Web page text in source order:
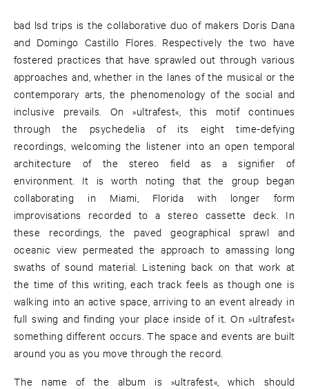
bad lsd trips is the collaborative duo of makers Doris Dana
and Domingo Castillo Flores. Respectively the two have
fostered practices that have sprawled out through various
approaches and, whether in the lanes of the musical or the
contemporary arts, the phenomenology of the social and
inclusive prevails. On »ultrafest«, this motif continues
through the psychedelia of its eight time-defying
recordings, welcoming the listener into an open temporal
architecture of the stereo field as a signifier of
environment. It is worth noting that the group began
collaborating in Miami, Florida with longer form
improvisations recorded to a stereo cassette deck. In
these recordings, the paved geographical sprawl and
oceanic view permeated the approach to amassing long
swaths of sound material. Listening back on that work at
the time of this writing, each track feels as though one is
walking into an active space, arriving to an event already in
full swing and finding your place inside of it. On »ultrafest«
something different occurs. The space and events are built
around you as you move through the record.
The name of the album is »ultrafest«, which should